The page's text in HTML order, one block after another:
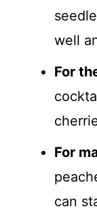
well
For
For
can